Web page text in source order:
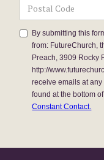
By submitting this
from: FutureChurch,
Preach, 3909 Rocky
http://
receive emails at
found at the bottom
Constant Contact.